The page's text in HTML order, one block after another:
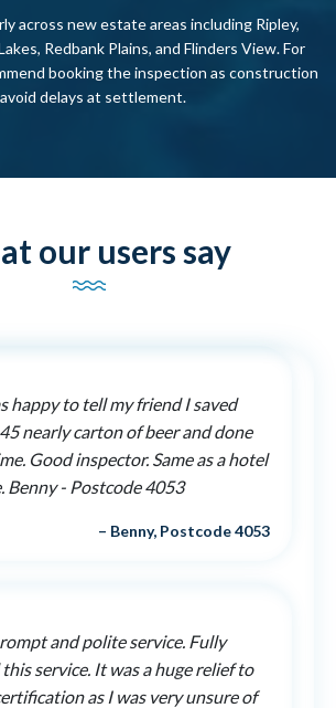
across new estate areas including Ripley,
Redbank Plains, and Flinders View. For
booking the inspection as construction
delays at settlement.
our users say
happy to tell my friend I saved
nearly carton of beer and done
Good inspector. Same as a hotel
Benny - Postcode 4053
– Benny, Postcode 4053
and polite service. Fully
service. It was a huge relief to
as I was very unsure of